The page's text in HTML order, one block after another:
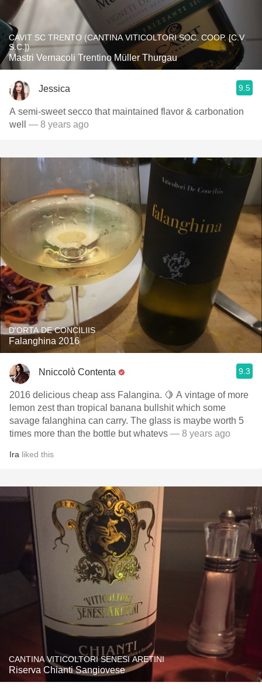
CAVIT SC TRENTO (CANTINA VITICOLTORI SOC. COOP. [C.V.
S.C.])
Mastri Vernacoli Trentino Müller Thurgau
Jessica 9.5
A semi-sweet secco that maintained flavor & carbonation
well — 8 years ago
D'ORTA DE CONCILIIS
Falanghina 2016
Nniccolò Contenta 9.3
2016 delicious cheap ass Falangina. 🍋 A vintage of more
lemon zest than tropical banana bullshit which some
savage falanghina can carry. The glass is maybe worth 5
times more than the bottle but whatevs — 8 years ago
Ira liked this
CANTINA VITICOLTORI SENESI ARETINI
Riserva Chianti Sangiovese